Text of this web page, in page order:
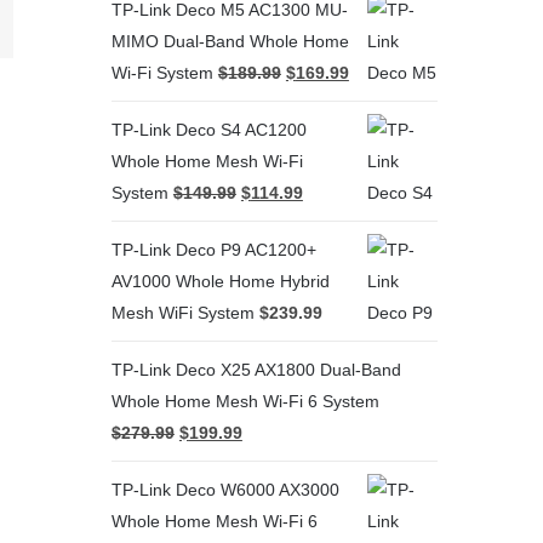
TP-Link Deco M5 AC1300 MU-
MIMO Dual-Band Whole Home
Wi-Fi System $189.99 $169.99
TP-Link Deco S4 AC1200
Whole Home Mesh Wi-Fi
System $149.99 $114.99
TP-Link Deco P9 AC1200+
AV1000 Whole Home Hybrid
Mesh WiFi System $239.99
TP-Link Deco X25 AX1800 Dual-Band
Whole Home Mesh Wi-Fi 6 System
$279.99 $199.99
TP-Link Deco W6000 AX3000
Whole Home Mesh Wi-Fi 6